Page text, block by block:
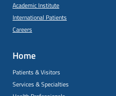
Academic Institute
International Patients
Careers
Home
Patients & Visitors
Services & Specialties